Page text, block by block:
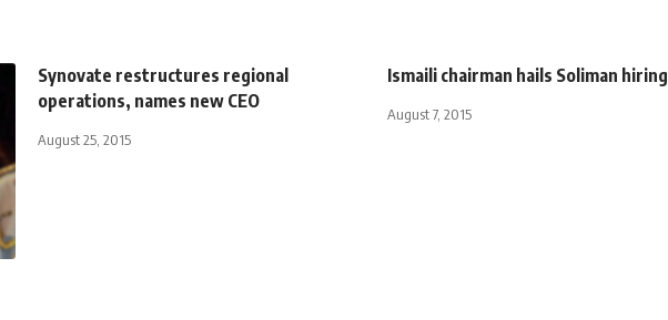
Synovate restructures regional
operations, names new CEO
August 25, 2015
Ismaili chairman hails Soliman hiring
August 7, 2015